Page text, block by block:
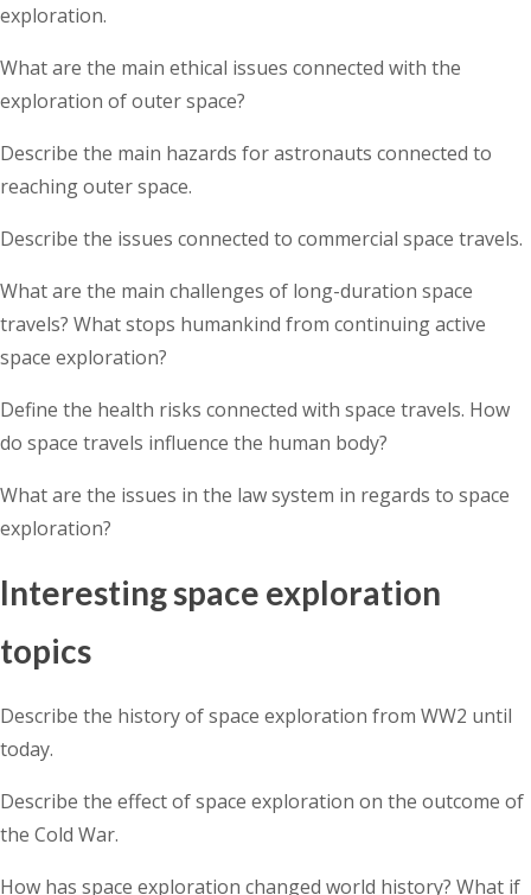
exploration.
What are the main ethical issues connected with the
exploration of outer space?
Describe the main hazards for astronauts connected to
reaching outer space.
Describe the issues connected to commercial space travels.
What are the main challenges of long-duration space
travels? What stops humankind from continuing active
space exploration?
Define the health risks connected with space travels. How
do space travels influence the human body?
What are the issues in the law system in regards to space
exploration?
Interesting space exploration
topics
Describe the history of space exploration from WW2 until
today.
Describe the effect of space exploration on the outcome of
the Cold War.
How has space exploration changed world history? What if